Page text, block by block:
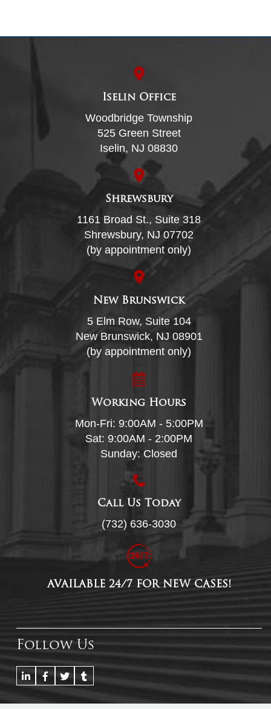
Iselin Office
Woodbridge Township
525 Green Street
Iselin, NJ 08830
Shrewsbury
1161 Broad St., Suite 318
Shrewsbury, NJ 07702
(by appointment only)
New Brunswick
5 Elm Row, Suite 104
New Brunswick, NJ 08901
(by appointment only)
Working Hours
Mon-Fri: 9:00AM - 5:00PM
Sat: 9:00AM - 2:00PM
Sunday: Closed
Call Us Today
(732) 636-3030
AVAILABLE 24/7 FOR NEW CASES!
Follow Us